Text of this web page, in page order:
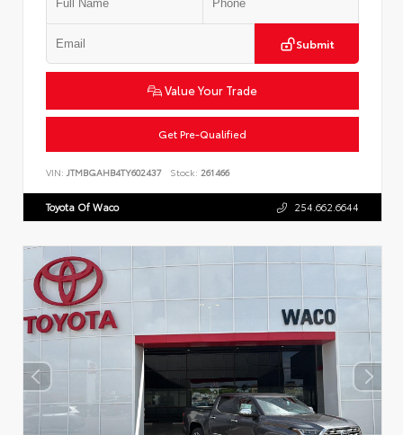
Submit
Value Your Trade
Get Pre-Qualified
VIN: JTMBGAHB4TY602437 Stock: 261466
Toyota Of Waco 254.662.6644